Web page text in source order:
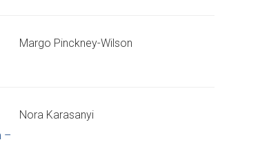
Margo Pinckney-Wilson
Nora Karasanyi
–